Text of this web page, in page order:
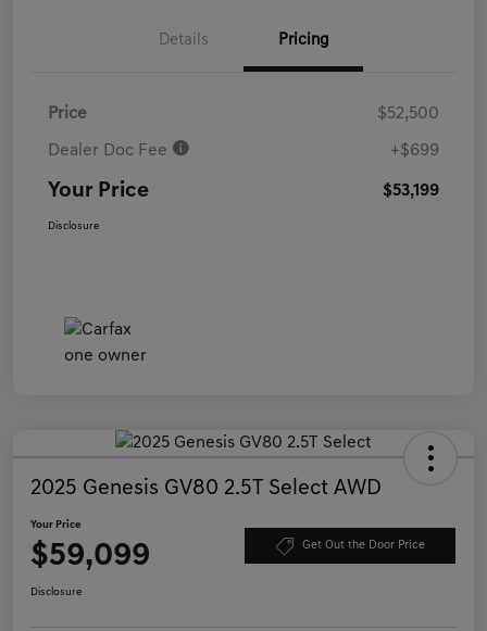
Details Pricing
Price $52,500
Dealer Doc Fee +$699
Your Price $53,199
Disclosure
2025 Genesis GV80 2.5T Select AWD
Your Price
$59,099 Get Out the Door Price
Disclosure